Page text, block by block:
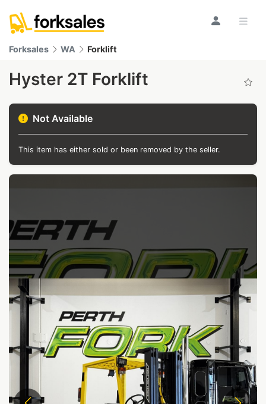
Forksales WA Forklift
Hyster 2T Forklift
Not Available
This item has either sold or been removed by the seller.